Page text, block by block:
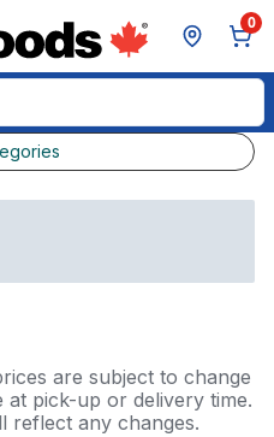
0
are subject to change
at pick-up or delivery time.
reflect any changes.